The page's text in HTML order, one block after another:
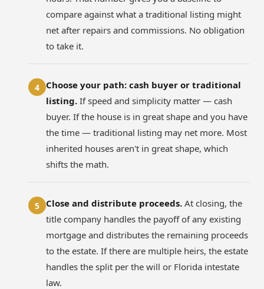
compare against what a traditional listing might
net after repairs and commissions. No obligation
to take it.
4
Choose your path: cash buyer or traditional
listing. If speed and simplicity matter — cash
buyer. If the house is in great shape and you have
the time — traditional listing may net more. Most
inherited houses aren't in great shape, which
shifts the math.
5 Close and distribute proceeds. At closing, the
title company handles the payoff of any existing
mortgage and distributes the remaining proceeds
to the estate. If there are multiple heirs, the estate
handles the split per the will or Florida intestate
law.